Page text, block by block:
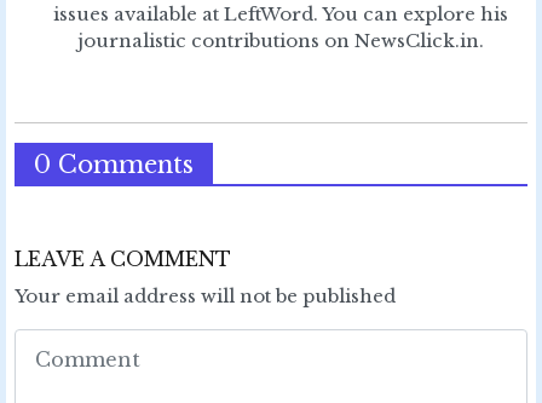
issues available at LeftWord. You can explore his
journalistic contributions on NewsClick.in.
0 Comments
LEAVE A COMMENT
Your email address will not be published